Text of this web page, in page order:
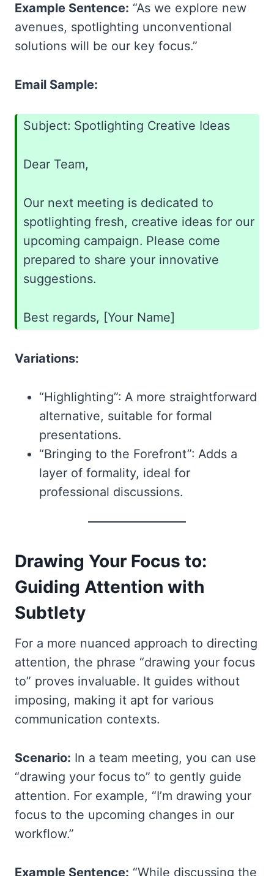
Example Sentence: “As we explore new
avenues, spotlighting unconventional
solutions will be our key focus.”
Email Sample:
Subject: Spotlighting Creative Ideas
Dear Team,
Our next meeting is dedicated to
spotlighting fresh, creative ideas for our
upcoming campaign. Please come
prepared to share your innovative
suggestions.
Best regards, [Your Name]
Variations:
“Highlighting”: A more straightforward
alternative, suitable for formal
presentations.
“Bringing to the Forefront”: Adds a
layer of formality, ideal for
professional discussions.
Drawing Your Focus to:
Guiding Attention with
Subtlety
For a more nuanced approach to directing
attention, the phrase “drawing your focus
to” proves invaluable. It guides without
imposing, making it apt for various
communication contexts.
Scenario: In a team meeting, you can use
“drawing your focus to” to gently guide
attention. For example, “I’m drawing your
focus to the upcoming changes in our
workflow.”
Example Sentence: “While discussing the